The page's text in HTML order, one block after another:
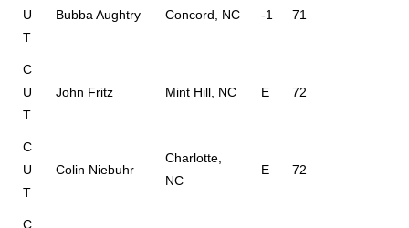
U
T
Bubba Aughtry Concord, NC -1 71
C
U
T
John Fritz Mint Hill, NC E 72
C
U
T
Colin Niebuhr
Charlotte,
NC
E 72
C